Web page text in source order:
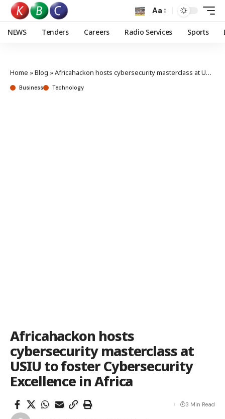
Aa
NEWS Tenders Careers Radio Services Sports
Home »Blog »Africahackon hosts cybersecurity masterclass at USIU to foster Cybersecurity Excellence in Africa
Business Technology
Africahackon hosts
cybersecurity masterclass at
USIU to foster Cybersecurity
Excellence in Africa
3 Min Read